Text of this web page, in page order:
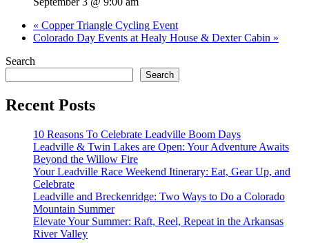
« Copper Triangle Cycling Event
Colorado Day Events at Healy House & Dexter Cabin »
Search
Search
Recent Posts
10 Reasons To Celebrate Leadville Boom Days
Leadville & Twin Lakes are Open: Your Adventure Awaits
Beyond the Willow Fire
Your Leadville Race Weekend Itinerary: Eat, Gear Up, and
Celebrate
Leadville and Breckenridge: Two Ways to Do a Colorado
Mountain Summer
Elevate Your Summer: Raft, Reel, Repeat in the Arkansas
River Valley